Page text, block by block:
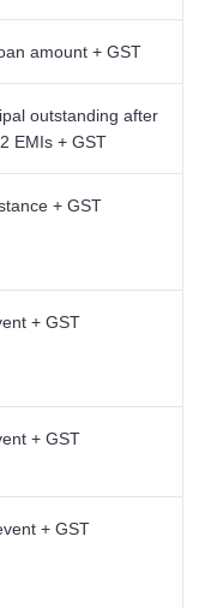
amount + GST
outstanding after
EMIs + GST
+ GST
+ GST
+ GST
+ GST